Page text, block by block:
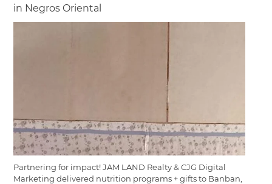
in Negros Oriental
Partnering for impact! JAM LAND Realty & CJG Digital
Marketing delivered nutrition programs + gifts to Banban,